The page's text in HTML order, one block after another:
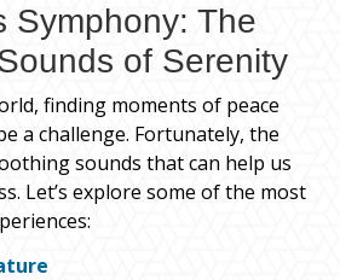
Symphony: The
of Serenity
finding moments of peace
a challenge. Fortunately, the
sounds that can help us
Let’s explore some of the most